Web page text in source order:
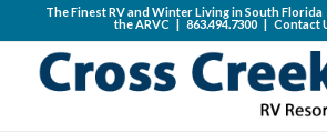
The Finest RV and Winter Living in South
theARVC |863.494.7300 |Contact